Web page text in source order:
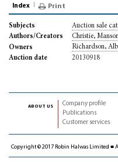
Index Print
Subjects
Auction sale
Authors/Creators
Christie,
Owners
Richardson,
Auction date
20130918
about us
Company profile
Publications
Customer services
Copyright © 2017 Robin Halwas Limited ■